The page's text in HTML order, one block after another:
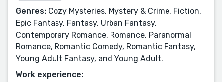
Genres: Cozy Mysteries, Mystery & Crime, Fiction,
Epic Fantasy, Fantasy, Urban Fantasy,
Contemporary Romance, Romance, Paranormal
Romance, Romantic Comedy, Romantic Fantasy,
Young Adult Fantasy, and Young Adult.
Work experience: